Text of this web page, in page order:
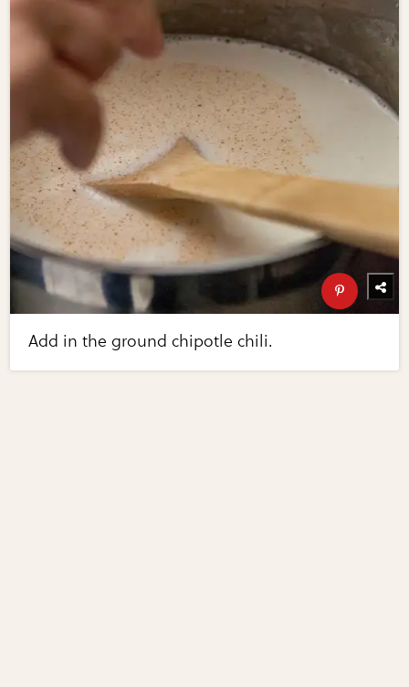
Add in the ground chipotle chili.